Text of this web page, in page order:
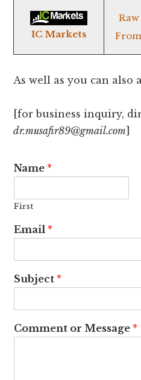
IC Markets
As well as you can also
[for businessinquiry,
dr.musafir89@gmail.com
Name *
First
Email *
Subject *
Comment or Message *